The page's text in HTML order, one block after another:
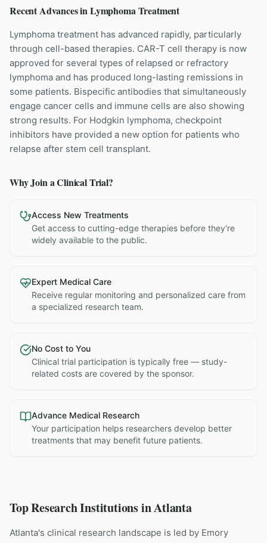
Recent Advances inLymphomaTreatment
Lymphoma treatment has advanced rapidly, particularly
through cell-based therapies. CAR-T cell therapy is now
approved for several types of relapsed or refractory
lymphoma and has produced long-lasting remissions in
some patients. Bispecific antibodies that simultaneously
engage cancer cells and immune cells are also showing
strong results. For Hodgkin lymphoma, checkpoint
inhibitors have provided a new option for patients who
relapse after stem cell transplant.
Why Join a Clinical Trial?
Access New Treatments
Get access to cutting-edge therapies before they're
widely available to the public.
Expert Medical Care
Receive regular monitoring and personalized care from
a specialized research team.
No Cost to You
Clinical trial participation is typically free — study-
related costs are covered by the sponsor.
Advance Medical Research
Your participation helps researchers develop better
treatments that may benefit future patients.
Top Research Institutions inAtlanta
Atlanta's clinical research landscape is led by Emory